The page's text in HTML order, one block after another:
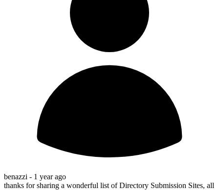
benazzi - 1 year ago
thanks for sharing a wonderful list of Directory Submission Sites, all